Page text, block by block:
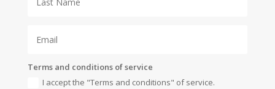
Terms and conditions of service
I accept the "Terms and conditions" of service.